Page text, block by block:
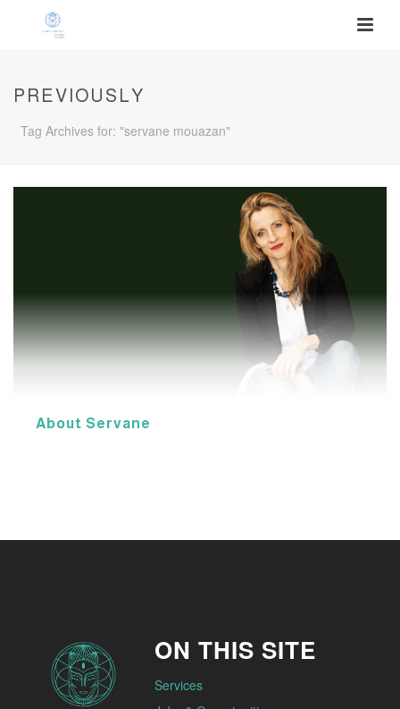
PREVIOUSLY
Tag Archives for: "servane mouazan"
About Servane
ON THIS SITE
Services